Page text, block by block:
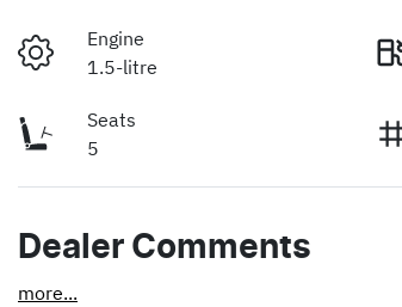
Engine
1.5-litre
Seats
5
Dealer Comments
more...